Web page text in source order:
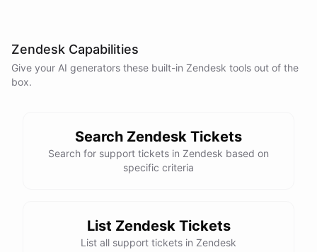
Zendesk Capabilities
Give your AI generators these built-in Zendesk tools out of the
box.
Search Zendesk Tickets
Search for support tickets in Zendesk based on
specific criteria
List Zendesk Tickets
List all support tickets in Zendesk